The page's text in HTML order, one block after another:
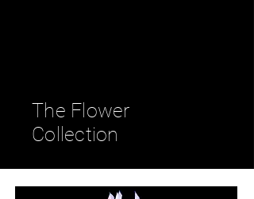
The Flower
Collection